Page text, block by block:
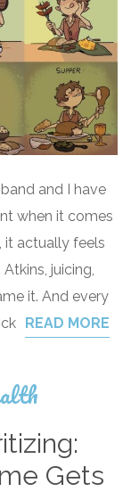
and I have
when it comes
actually feels
juicing,
it. And every
READ MORE
Gets